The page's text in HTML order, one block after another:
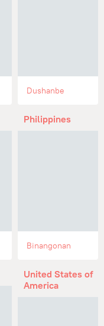
Dushanbe
Philippines
Binangonan
United States of
America